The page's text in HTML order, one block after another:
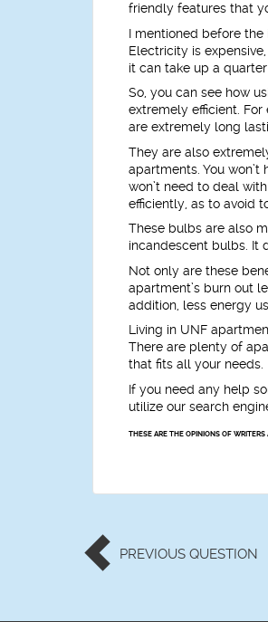
friendly features that
I mentioned before the
Electricity is
it can take up a
So, you can see how
extremely efficient.
are extremely long
They are also
apartments. You
won’t need to deal
efficiently, as to avoid
These bulbs are also
incandescent bulbs. It
Not only are these
apartment’s burn out
addition, less energy
Living in UNF
There are plenty of
that fits all your needs.
If you need any help
utilize our search
THESE ARE THE OPINIONS OF
PREVIOUS QUESTION